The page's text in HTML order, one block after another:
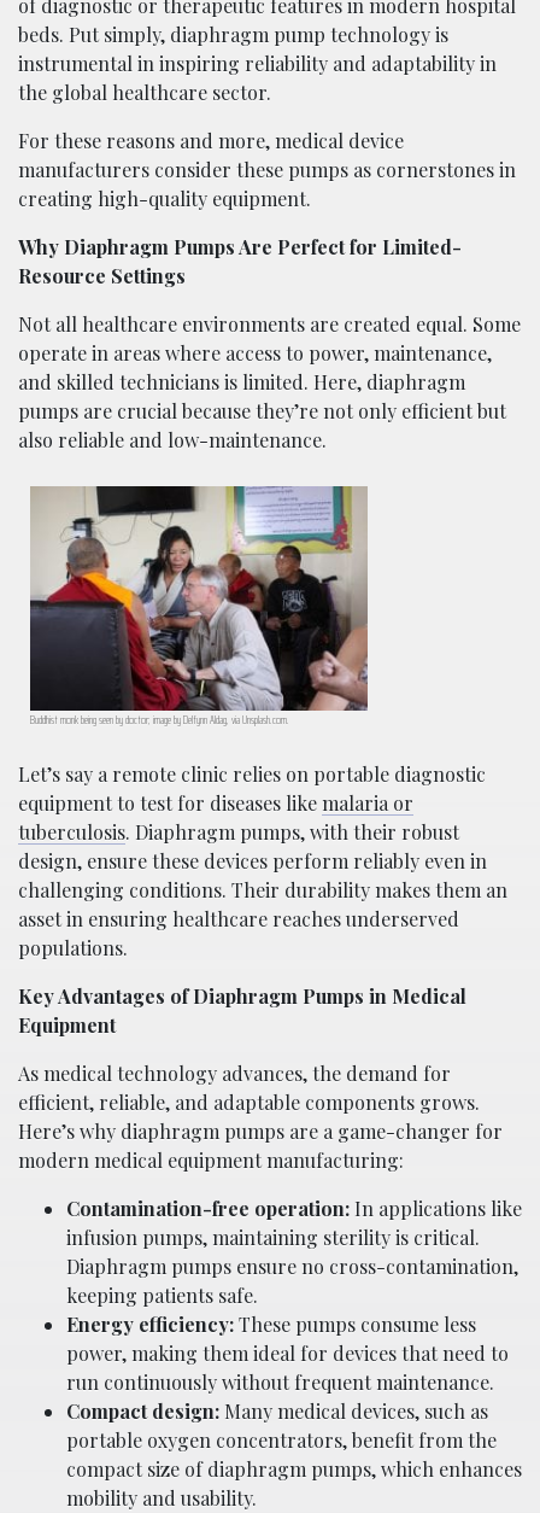
of diagnostic or therapeutic features in modern hospital
beds. Put simply, diaphragm pump technology is
instrumental in inspiring reliability and adaptability in
the global healthcare sector.
For these reasons and more, medical device
manufacturers consider these pumps as cornerstones in
creating high-quality equipment.
Why Diaphragm Pumps Are Perfect for Limited-
Resource Settings
Not all healthcare environments are created equal. Some
operate in areas where access to power, maintenance,
and skilled technicians is limited. Here, diaphragm
pumps are crucial because they’re not only efficient but
also reliable and low-maintenance.
Buddhist monk being seen by doctor; image by Delfynn Aldag, via Unsplash.com.
Let’s say a remote clinic relies on portable diagnostic
equipment to test for diseases likemalaria or
tuberculosis. Diaphragm pumps, with their robust
design, ensure these devices perform reliably even in
challenging conditions. Their durability makes them an
asset in ensuring healthcare reaches underserved
populations.
Key Advantages of Diaphragm Pumps in Medical
Equipment
As medical technology advances, the demand for
efficient, reliable, and adaptable components grows.
Here’s why diaphragm pumps are a game-changer for
modern medical equipment manufacturing:
Contamination-free operation: In applications like
infusion pumps, maintaining sterility is critical.
Diaphragm pumps ensure no cross-contamination,
keeping patients safe.
Energy efficiency:These pumps consume less
power, making them ideal for devices that need to
run continuously without frequent maintenance.
Compact design: Many medical devices, such as
portable oxygen concentrators, benefit from the
compact size of diaphragm pumps, which enhances
mobility and usability.